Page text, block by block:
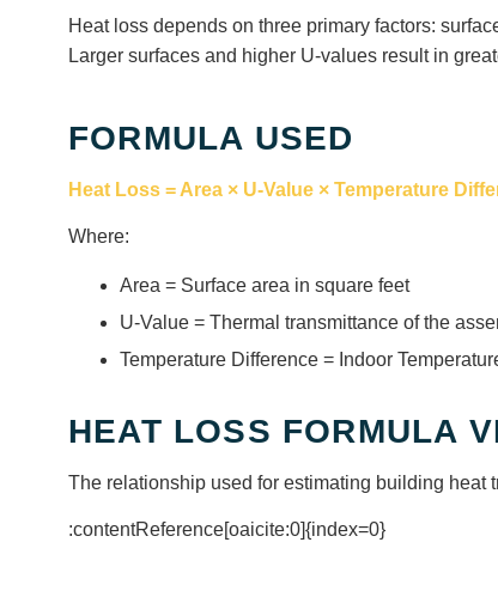
Heat loss depends on three primary factors:
Larger surfaces and higher U-values result in
FORMULA USED
Heat Loss = Area × U-Value × Temperature
Where:
Area = Surface area in square feet
U-Value = Thermal transmittance of the
Temperature Difference = Indoor
HEAT LOSS FORMULA
The relationship used for estimating building heat
:contentReference[oaicite:0]{index=0}